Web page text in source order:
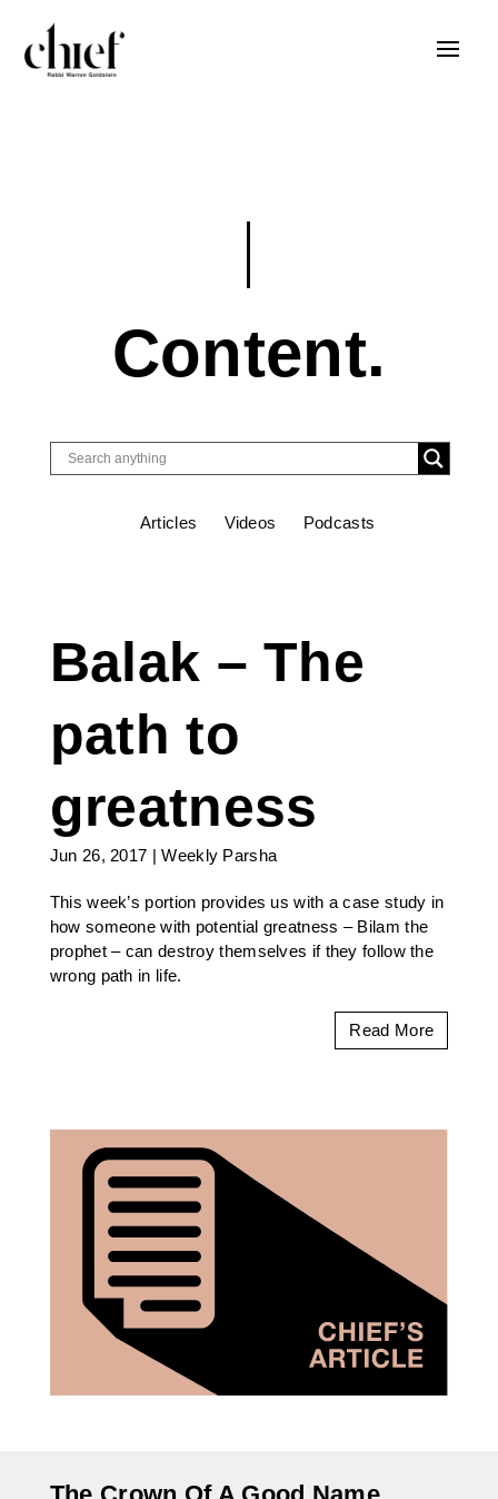
Content.
Articles Videos Podcasts
Balak – The
path to
greatness
Jun 26, 2017 |Weekly Parsha
This week’s portion provides us with a case study in
how someone with potential greatness – Bilam the
prophet – can destroy themselves if they follow the
wrong path in life.
Read More